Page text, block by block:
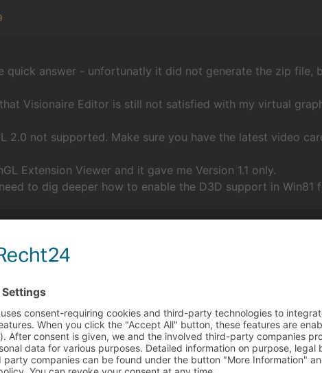
quick answer - unfortunatly it did not generate the zip file,
Visionaire Editor is still not satisfied with my virtual
2.0 not supported. Make sure you have the latest video
Extension Viewer and it gave me Version 1.1 only.
to dig deeper how to enable the D3D support in Win81
VM you can use? & have you updated your GPU drivers
a VM. He posted a thread a couple days ago.
studio.net/forum/thread/linux-wine-con...